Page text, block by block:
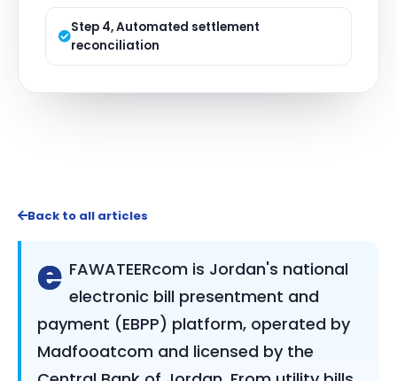
Step 4, Automated settlement
reconciliation
Back to all articles
e FAWATEERcom is Jordan's national
electronic bill presentment and
payment (EBPP) platform, operated by
Madfooatcom and licensed by the